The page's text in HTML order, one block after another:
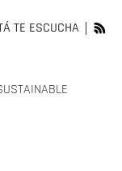
TE ESCUCHA